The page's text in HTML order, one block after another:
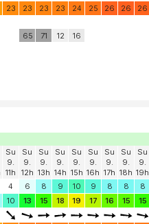
23 23 23 23 24 25 26 26 26
65
71 12
16
Su
9.
11h
Su
9.
12h
Su
9.
13h
Su
9.
14h
Su
9.
15h
Su
9.
16h
Su
9.
17h
Su
9.
18h
Su
9.
19h
4 6 8 9 10 9 8 8 8
10 13 15 18 19 17 16 15 15